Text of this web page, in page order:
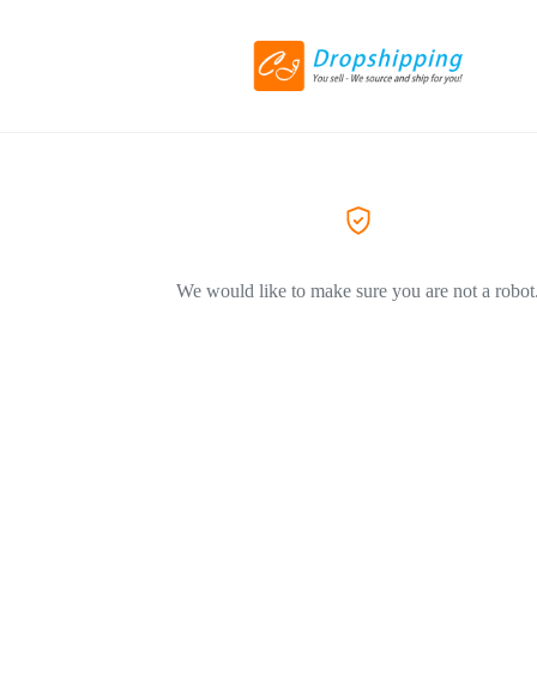
We would like to make sure you are not a